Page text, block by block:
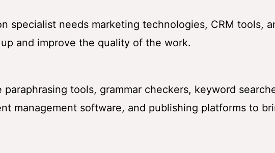
specialist needs marketing technologies, CRM tools,
and improve the quality of the work.
tools, grammar checkers, keyword
management software, and publishing platforms to